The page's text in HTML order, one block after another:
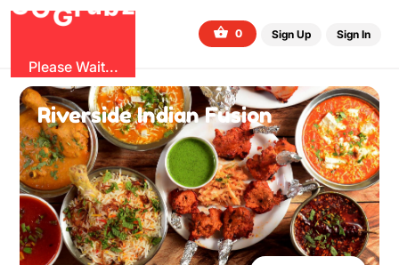
G
Gru z
Please Wait...
0 Sign Up Sign In
Riverside Indian Fusion